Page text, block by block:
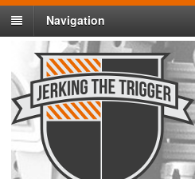
Navigation